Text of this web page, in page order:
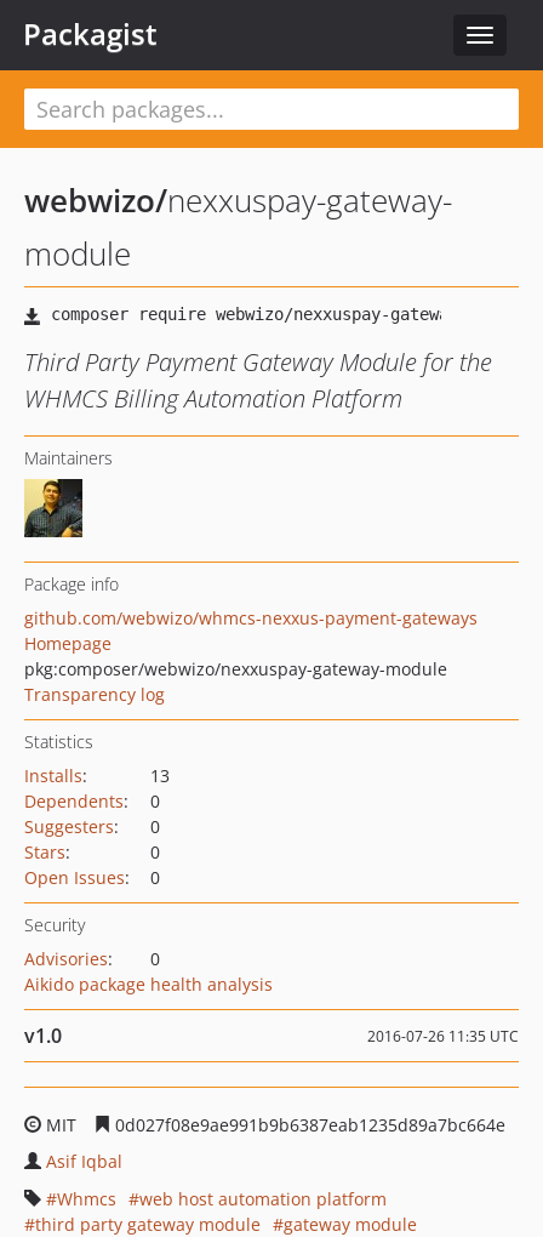
Toggle
Packagist
webwizo/nexxuspay-gateway-
module
Third Party Payment Gateway Module for the
WHMCS Billing Automation Platform
Maintainers
Package info
github.com/webwizo/whmcs-nexxus-payment-gateways
Homepage
pkg:composer/webwizo/nexxuspay-gateway-module
Transparency log
Statistics
Installs:
13
Dependents:
0
Suggesters:
0
Stars:
0
Open Issues: 0
Security
Advisories:
0
Aikido package health analysis
v1.0 2016-07-26 11:35 UTC
MIT
0d027f08e9ae991b9b6387eab1235d89a7bc664e
Asif Iqbal
Whmcs
web host automation platform
third party gateway module
gateway module